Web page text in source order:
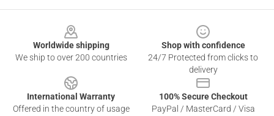
Worldwide shipping
We ship to over 200 countries
Shop with confidence
24/7 Protected from clicks to
delivery
International Warranty
Offered in the country of usage
100% Secure Checkout
PayPal / MasterCard / Visa